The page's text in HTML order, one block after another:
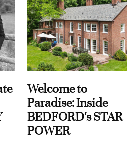
Welcome to
Paradise: Inside
BEDFORD's STAR
POWER